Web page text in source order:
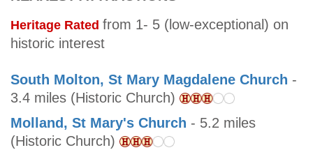
Heritage Rated from 1- 5 (low-exceptional) on
historic interest
South Molton, St Mary Magdalene Church -
3.4 miles (Historic Church)
Molland, St Mary's Church - 5.2 miles
(Historic Church)